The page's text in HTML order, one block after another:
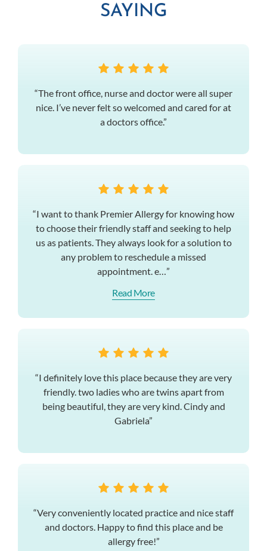
SAYING
“The front office, nurse and doctor were all super
nice. I’ve never felt so welcomed and cared for at
a doctors office.”
“I want to thank Premier Allergy for knowing how
to choose their friendly staff and seeking to help
us as patients. They always look for a solution to
any problem to reschedule a missed
appointment. e…”
Read More
“I definitely love this place because they are very
friendly. two ladies who are twins apart from
being beautiful, they are very kind. Cindy and
Gabriela”
“Very conveniently located practice and nice staff
and doctors. Happy to find this place and be
allergy free!”